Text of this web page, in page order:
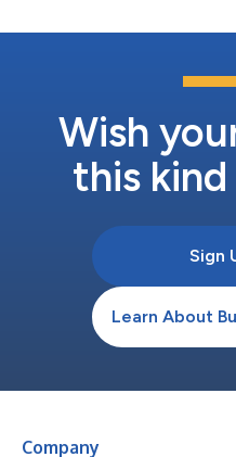
Wish
this
Sign
Learn About
Company